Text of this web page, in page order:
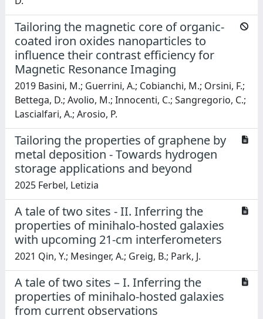
Tailoring the magnetic core of organic-
coated iron oxides nanoparticles to
influence their contrast efficiency for
Magnetic Resonance Imaging
2019 Basini, M.; Guerrini, A.; Cobianchi, M.; Orsini, F.;
Bettega, D.; Avolio, M.; Innocenti, C.; Sangregorio, C.;
Lascialfari, A.; Arosio, P.
Tailoring the properties of graphene by
metal deposition - Towards hydrogen
storage applications and beyond
2025 Ferbel, Letizia
A tale of two sites - II. Inferring the
properties of minihalo-hosted galaxies
with upcoming 21-cm interferometers
2021 Qin, Y.; Mesinger, A.; Greig, B.; Park, J.
A tale of two sites – I. Inferring the
properties of minihalo-hosted galaxies
from current observations